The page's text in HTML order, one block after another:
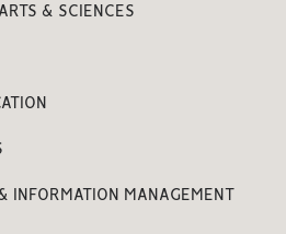
& SCIENCES
INFORMATION MANAGEMENT